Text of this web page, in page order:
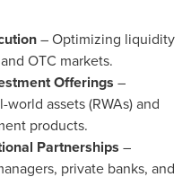
– Optimizing liquidity
OTC markets.
Offerings –
assets (RWAs) and
products.
Partnerships –
private banks, and